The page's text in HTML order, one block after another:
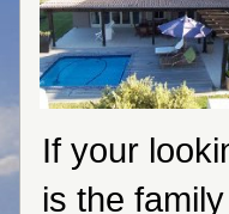
If your
is the